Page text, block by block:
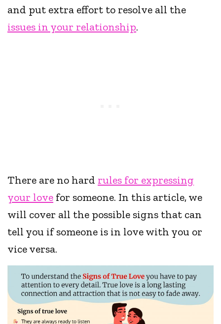
and put extra effort to resolve all the
issues in your relationship.
There are no hard rules for expressing
your love for someone. In this article, we
will cover all the possible signs that can
tell you if someone is in love with you or
vice versa.